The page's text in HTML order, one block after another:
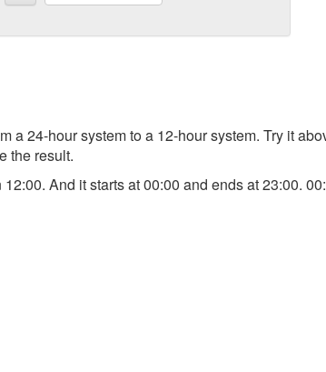
a 24-hour system to a 12-hour system. Try it
the result.
And it starts at 00:00 and ends at 23:00.